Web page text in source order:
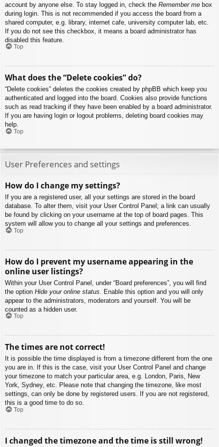
account by anyone else. To stay logged in, check the Remember me box
during login. This is not recommended if you access the board from a
shared computer, e.g. library, internet cafe, university computer lab, etc.
If you do not see this checkbox, it means a board administrator has
disabled this feature.
Top
What does the “Delete cookies” do?
“Delete cookies” deletes the cookies created by phpBB which keep you
authenticated and logged into the board. Cookies also provide functions
such as read tracking if they have been enabled by a board administrator.
If you are having login or logout problems, deleting board cookies may
help.
Top
User Preferences and settings
How do I change my settings?
If you are a registered user, all your settings are stored in the board
database. To alter them, visit your User Control Panel; a link can usually
be found by clicking on your username at the top of board pages. This
system will allow you to change all your settings and preferences.
Top
How do I prevent my username appearing in the
online user listings?
Within your User Control Panel, under “Board preferences”, you will find
the option Hide your online status . Enable this option and you will only
appear to the administrators, moderators and yourself. You will be
counted as a hidden user.
Top
The times are not correct!
It is possible the time displayed is from a timezone different from the one
you are in. If this is the case, visit your User Control Panel and change
your timezone to match your particular area, e.g. London, Paris, New
York, Sydney, etc. Please note that changing the timezone, like most
settings, can only be done by registered users. If you are not registered,
this is a good time to do so.
Top
I changed the timezone and the time is still wrong!